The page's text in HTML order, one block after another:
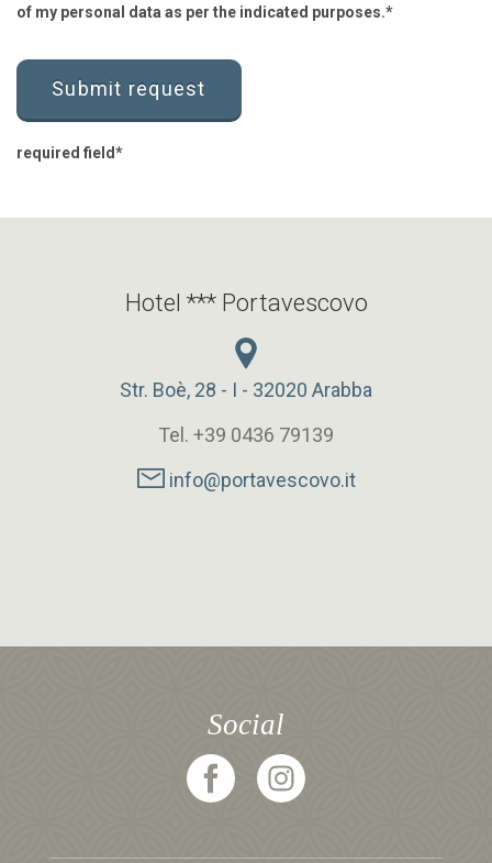
of my personal data as per the indicated purposes.
required field
Hotel *** Portavescovo
Str. Boè, 28 - I - 32020 Arabba
Tel. +39 0436 79139
info@portavescovo.it
Social